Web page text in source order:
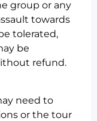
group or any
towards
tolerated,
be
refund.
need to
or the tour